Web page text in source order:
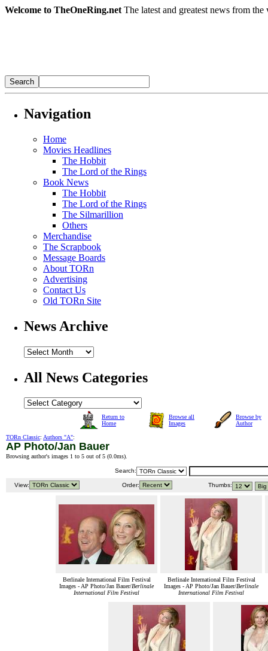
Welcome to TheOneRing.net The latest and greatest news from
Navigation
Home
Movies Headlines
The Hobbit
The Lord of the Rings
Book News
The Hobbit
The Lord of the Rings
The Silmarillion
Others
Merchandise
The Scrapbook
Message Boards
About TORn
Advertising
Contact Us
Old TORn Site
News Archive
All News Categories
Return to
Home
Browse all
Images
Browse by
Author
TORn Classic: Authors "A":
AP Photo/Jan Bauer
Browsing author's images 1 to 5 out of 5 (0.0ms).
Search:
View: Order: Thumbs:
Berlinale International Film Festival
Images - AP Photo/Jan Bauer/Berlinale
International Film Festival
Berlinale International Film Festival
Images - AP Photo/Jan Bauer/Berlinale
International Film Festival